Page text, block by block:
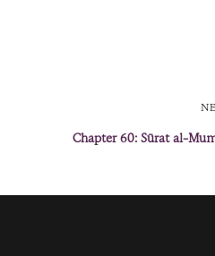
Chapter 60: Sūrat al-